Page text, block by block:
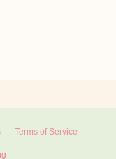
Terms of Service